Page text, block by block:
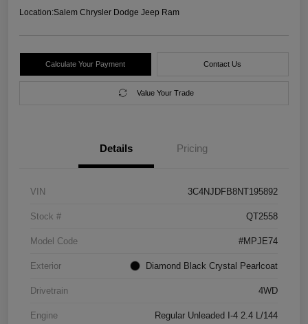
Location:Salem Chrysler Dodge Jeep Ram
Calculate Your Payment Contact Us
Value Your Trade
Details Pricing
VIN 3C4NJDFB8NT195892
Stock # QT2558
Model Code #MPJE74
Exterior Diamond Black Crystal Pearlcoat
Drivetrain 4WD
Engine Regular Unleaded I-4 2.4 L/144